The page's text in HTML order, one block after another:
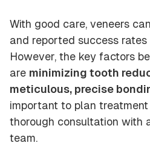
With good care, veneers
and reported success rates
However, the key factors
are minimizing tooth
meticulous, precise
important to plan
thorough consultation with
team.